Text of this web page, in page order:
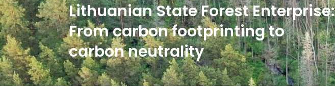
Lithuanian State Forest Enterprise:
From carbon footprinting to
carbon neutrality